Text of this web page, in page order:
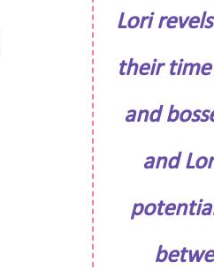
Lori
their
and
and